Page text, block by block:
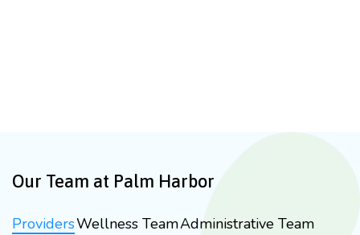
Our Team at Palm Harbor
ProvidersWellness TeamAdministrative Team